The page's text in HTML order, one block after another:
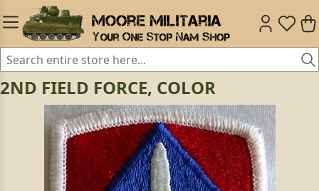
2ND FIELD FORCE, COLOR